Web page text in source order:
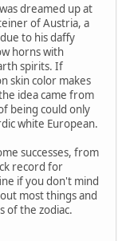
dreamed up at
of Austria, a
to his daffy
horns with
spirits. If
skin color makes
idea came from
being could only
white European.
successes, from
record for
if you don't mind
most things and
of the zodiac.